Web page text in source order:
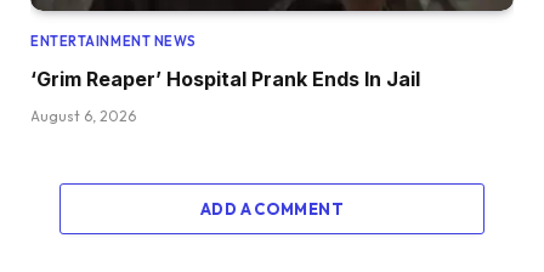
ENTERTAINMENT NEWS
‘Grim Reaper’ Hospital Prank Ends In Jail
August 6, 2026
ADD A COMMENT